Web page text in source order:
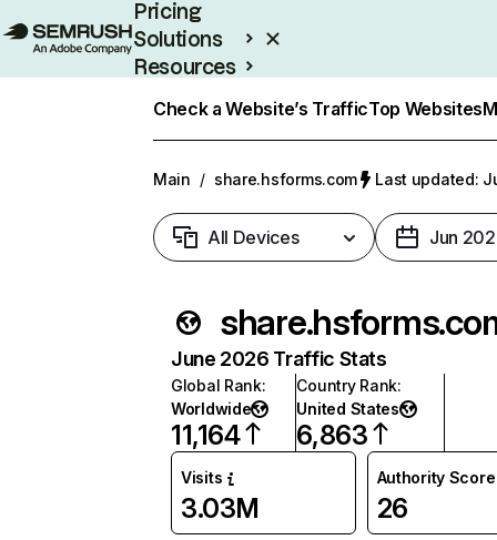
Pricing
Solutions
Resources
Check a Website’s TrafficTop Websites
Main / share.hsforms.com Last updated:
All Devices Jun
June 2026 Traffic Stats
Global Rank:
Worldwide
11,164
Country Rank:
United States
6,863
Visits
3.03M
Authority Score
26